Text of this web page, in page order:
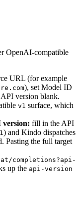
OpenAI-compatible
URL (for example
), set Model ID
API version blank.
v1 surface, which
version: fill in the API
) and Kindo dispatches
Pasting the full target
completions?api-
up the api-version